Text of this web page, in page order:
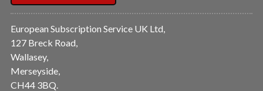
European Subscription Service UK Ltd,
127 Breck Road,
Wallasey,
Merseyside,
CH44 3BQ.